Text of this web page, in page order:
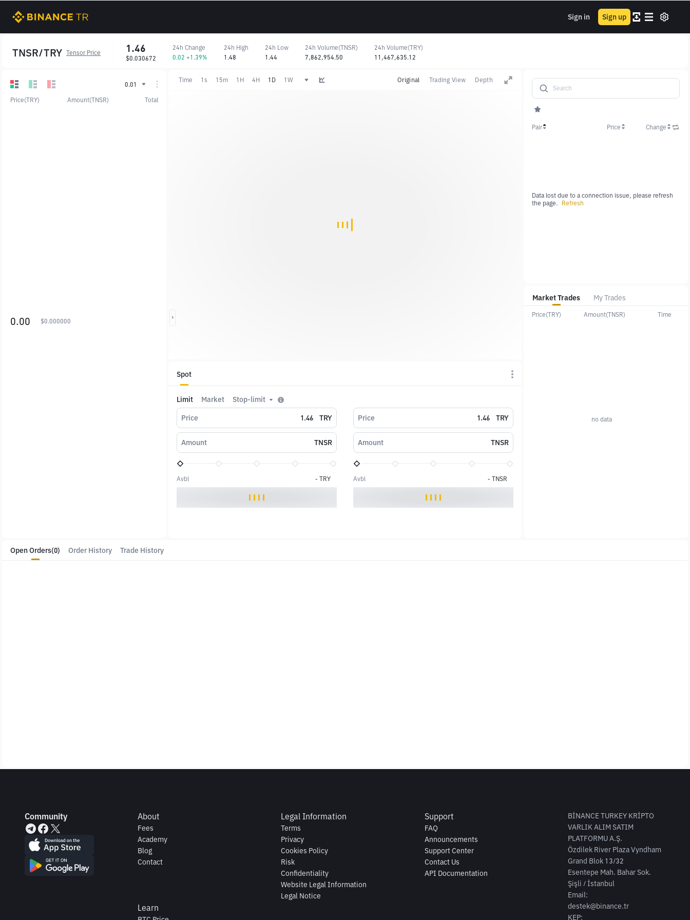
Sign in Sign up
0.01
Price(TRY)
Amount(TNSR) Total
0.00 $0.000000
Time 1s 15m 1H 4H 1D 1W Original Trading View Depth
TNSR/TRY Tensor Price 1.46
$0.030672
24h Change
0.02 +1.39%
24h High
1.48
24h Low
1.44
24h Volume(TNSR)
7,862,954.50
24h Volume(TRY)
11,467,635.12
Spot
Limit Market
Stop-limit
Price
TRY
Amount TNSR
Avbl - TRY
Price TRY
Amount TNSR
Avbl - TNSR
Market Trades My Trades
Price(TRY) Amount(TNSR) Time
no data
Pair Price Change
Data lost due to a connection issue, please refresh
the page. Refresh
Open Orders(0) Order History Trade History
Community About
Fees
Academy
Blog
Contact
Legal Information
Terms
Privacy
Cookies Policy
Risk
Confidentiality
Website Legal Information
Legal Notice
Support
FAQ
Announcements
Support Center
Contact Us
API Documentation
Learn
BİNANCE TURKEY KRİPTO
VARLIK ALIM SATIM
PLATFORMU A.Ş.
Özdilek River Plaza Vyndham
Grand Blok 13/32
Esentepe Mah. Bahar Sok.
Şişli / İstanbul
Email:
destek@binance.tr
KEP: